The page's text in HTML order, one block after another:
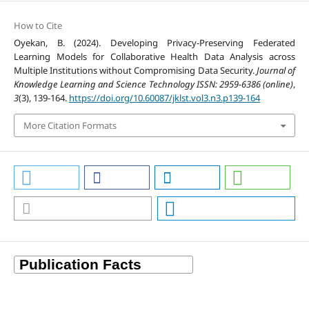
How to Cite
Oyekan, B. (2024). Developing Privacy-Preserving Federated
Learning Models for Collaborative Health Data Analysis across
Multiple Institutions without Compromising Data Security.Journal of
Knowledge Learning and Science Technology ISSN: 2959-6386 (online),
3(3), 139-164. https://doi.org/10.60087/jklst.vol3.n3.p139-164
More Citation Formats